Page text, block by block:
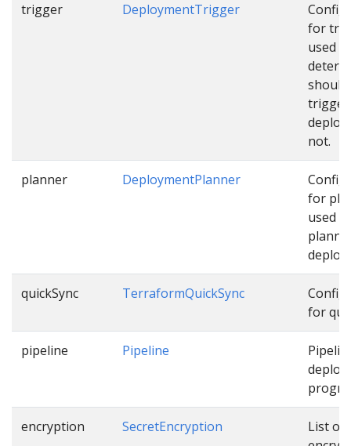
trigger DeploymentTrigger
for
used to
should
trigger
not.
planner DeploymentPlanner
for
used
quickSync TerraformQuickSync
for
pipeline Pipeline
encryption SecretEncryption
List of